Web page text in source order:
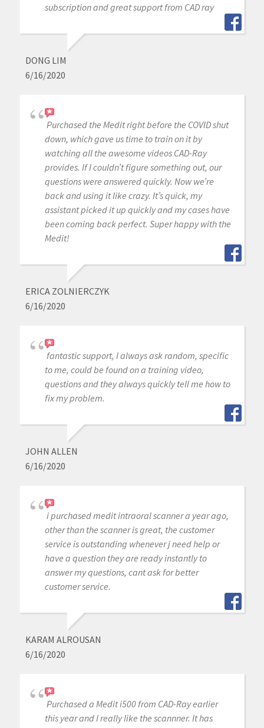
subscription and great support from CAD ray
DONG LIM
6/16/2020
Purchased the Medit right before the COVID shut
down, which gave us time to train on it by
watching all the awesome videos CAD-Ray
provides. If I couldn’t figure something out, our
questions were answered quickly. Now we’re
back and using it like crazy. It’s quick, my
assistant picked it up quickly and my cases have
been coming back perfect. Super happy with the
Medit!
ERICA ZOLNIERCZYK
6/16/2020
fantastic support, I always ask random, specific
to me, could be found on a training video,
questions and they always quickly tell me how to
fix my problem.
JOHN ALLEN
6/16/2020
i purchased medit intraoral scanner a year ago,
other than the scanner is great, the customer
service is outstanding whenever j need help or
have a question they are ready instantly to
answer my questions, cant ask for better
customer service.
KARAM ALROUSAN
6/16/2020
Purchased a Medit i500 from CAD-Ray earlier
this year and I really like the scannner. It has